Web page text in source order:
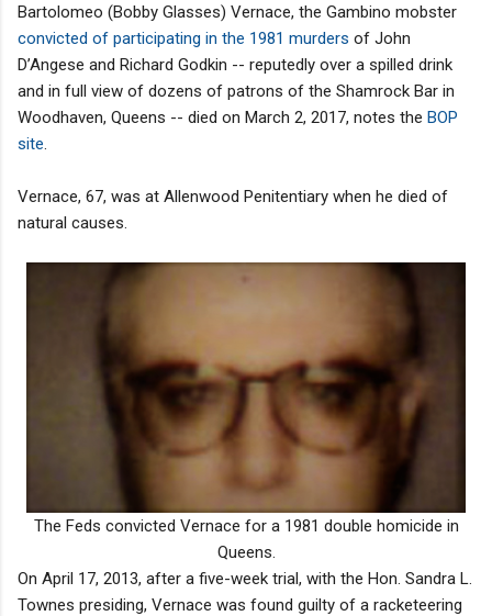
Bartolomeo (Bobby Glasses) Vernace, the Gambino mobster
convicted of participating in the 1981 murders of John
D’Angese and Richard Godkin -- reputedly over a spilled drink
and in full view of dozens of patrons of the Shamrock Bar in
Woodhaven, Queens -- died on March 2, 2017, notes the BOP
site
Vernace, 67, was at Allenwood Penitentiary when he died of
natural causes.
The Feds convicted Vernace for a 1981 double homicide in
Queens.
On April 17, 2013, after a five-week trial, with the Hon. Sandra L.
Townes presiding, Vernace was found guilty of a racketeering